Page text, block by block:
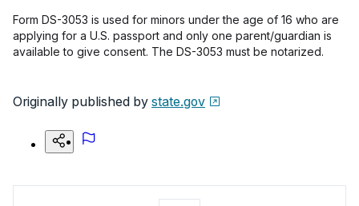
Form DS-3053 is used for minors under the age of 16 who are
applying for a U.S. passport and only one parent/guardian is
available to give consent. The DS-3053 must be notarized.
Originally published by state.gov